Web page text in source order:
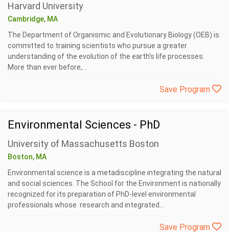
Harvard University
Cambridge, MA
The Department of Organismic and Evolutionary Biology (OEB) is
committed to training scientists who pursue a greater
understanding of the evolution of the earth’s life processes.
More than ever before,...
Save Program
Environmental Sciences - PhD
University of Massachusetts Boston
Boston, MA
Environmental science is a metadiscipline integrating the natural
and social sciences. The School for the Environment is nationally
recognized for its preparation of PhD-level environmental
professionals whose research and integrated...
Save Program